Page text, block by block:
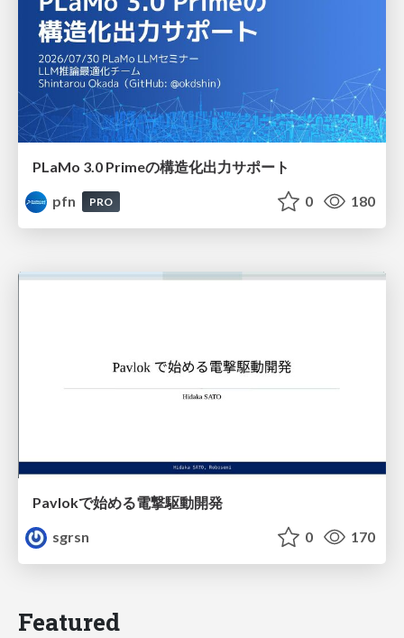
PLaMo 3.0 Primeの構造化出力サポート
pfn
PRO 0 180
Pavlokで始める電撃駆動開発
sgrsn
0 170
Featured